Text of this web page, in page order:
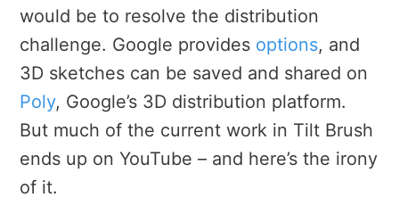
would be to resolve the distribution
challenge. Google provides options, and
3D sketches can be saved and shared on
Poly, Google’s 3D distribution platform.
But much of the current work in Tilt Brush
ends up on YouTube – and here’s the irony
of it.